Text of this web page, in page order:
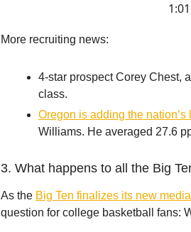
More recruiting news:
4-star prospect Corey Chest,
class.
Oregon is adding the
Williams. He averaged 27.6
3. What happens to all the Big
As the Big Ten finalizes its new
question for college basketball fans: